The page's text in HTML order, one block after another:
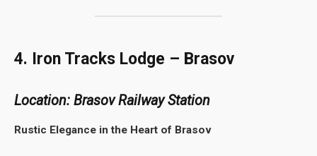
4. Iron Tracks Lodge – Brasov
Location: Brasov Railway Station
Rustic Elegance in the Heart of Brasov